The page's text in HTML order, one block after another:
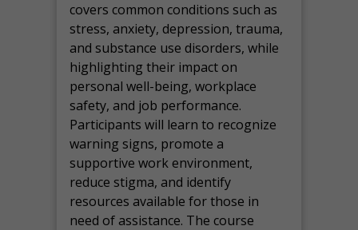
covers common conditions such as
stress, anxiety, depression, trauma,
and substance use disorders, while
highlighting their impact on
personal well-being, workplace
safety, and job performance.
Participants will learn to recognize
warning signs, promote a
supportive work environment,
reduce stigma, and identify
resources available for those in
need of assistance. The course